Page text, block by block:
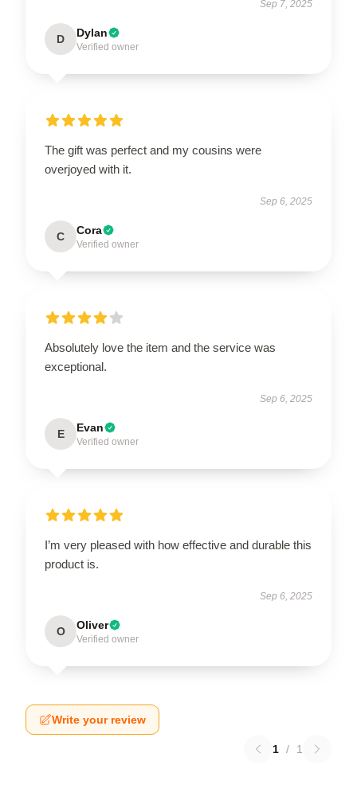
Sep 7, 2025
D Dylan
Verified owner
The gift was perfect and my cousins were
overjoyed with it.
Sep 6, 2025
C Cora
Verified owner
Absolutely love the item and the service was
exceptional.
Sep 6, 2025
E Evan
Verified owner
I’m very pleased with how effective and durable this
product is.
Sep 6, 2025
O Oliver
Verified owner
Write your review
1 / 1